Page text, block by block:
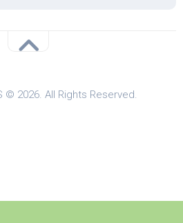
© 2026. All Rights Reserved.